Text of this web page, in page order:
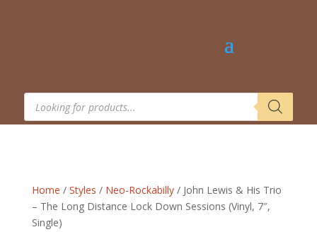
Products
search
Home / Styles / Neo-Rockabilly/ John Lewis & His Trio
– The Long Distance Lock Down Sessions (Vinyl, 7″,
Single)